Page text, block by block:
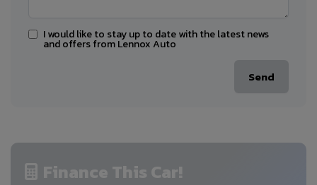
I would like to stay up to date with the latest news
and offers from Lennox Auto
Finance This Car!